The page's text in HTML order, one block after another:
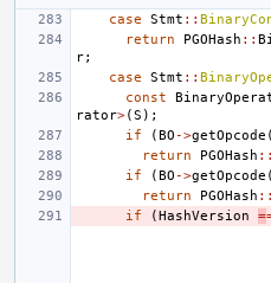
case
Stmt ::
return
PGOHash ::
r;
case
Stmt ::
const
rator>(S );
if
(BO ->getOpcode
return
PGOHash ::
if
(BO ->getOpcode
return
PGOHash ::
if
(HashVersion =